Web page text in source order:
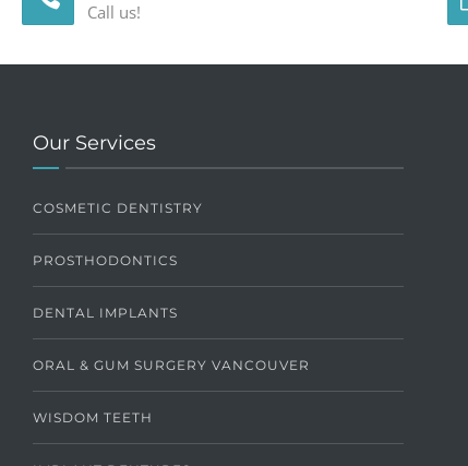
Call us!
Our Services
COSMETIC DENTISTRY
PROSTHODONTICS
DENTAL IMPLANTS
ORAL & GUM SURGERY VANCOUVER
WISDOM TEETH